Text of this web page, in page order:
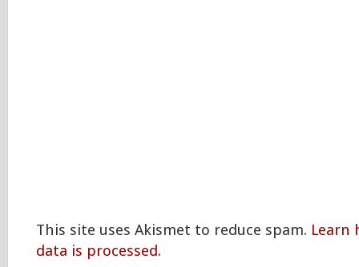
This site uses Akismet to reduce spam. Learn
data is processed.